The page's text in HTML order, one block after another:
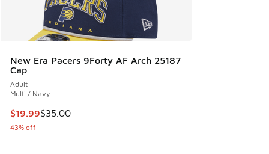
New Era Pacers 9Forty AF Arch 25187
Cap
Adult
Multi / Navy
This item is on sale. Price dropped from $35.00 to $19.99
$19.99$35.00
43% off